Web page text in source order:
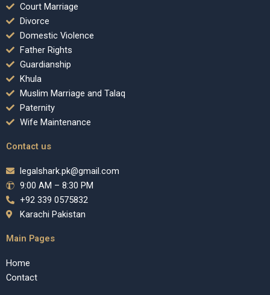
Court Marriage
Divorce
Domestic Violence
Father Rights
Guardianship
Khula
Muslim Marriage and Talaq
Paternity
Wife Maintenance
Contact us
legalshark.pk@gmail.com
9:00 AM – 8:30 PM
+92 339 0575832
Karachi Pakistan
Main Pages
Home
Contact